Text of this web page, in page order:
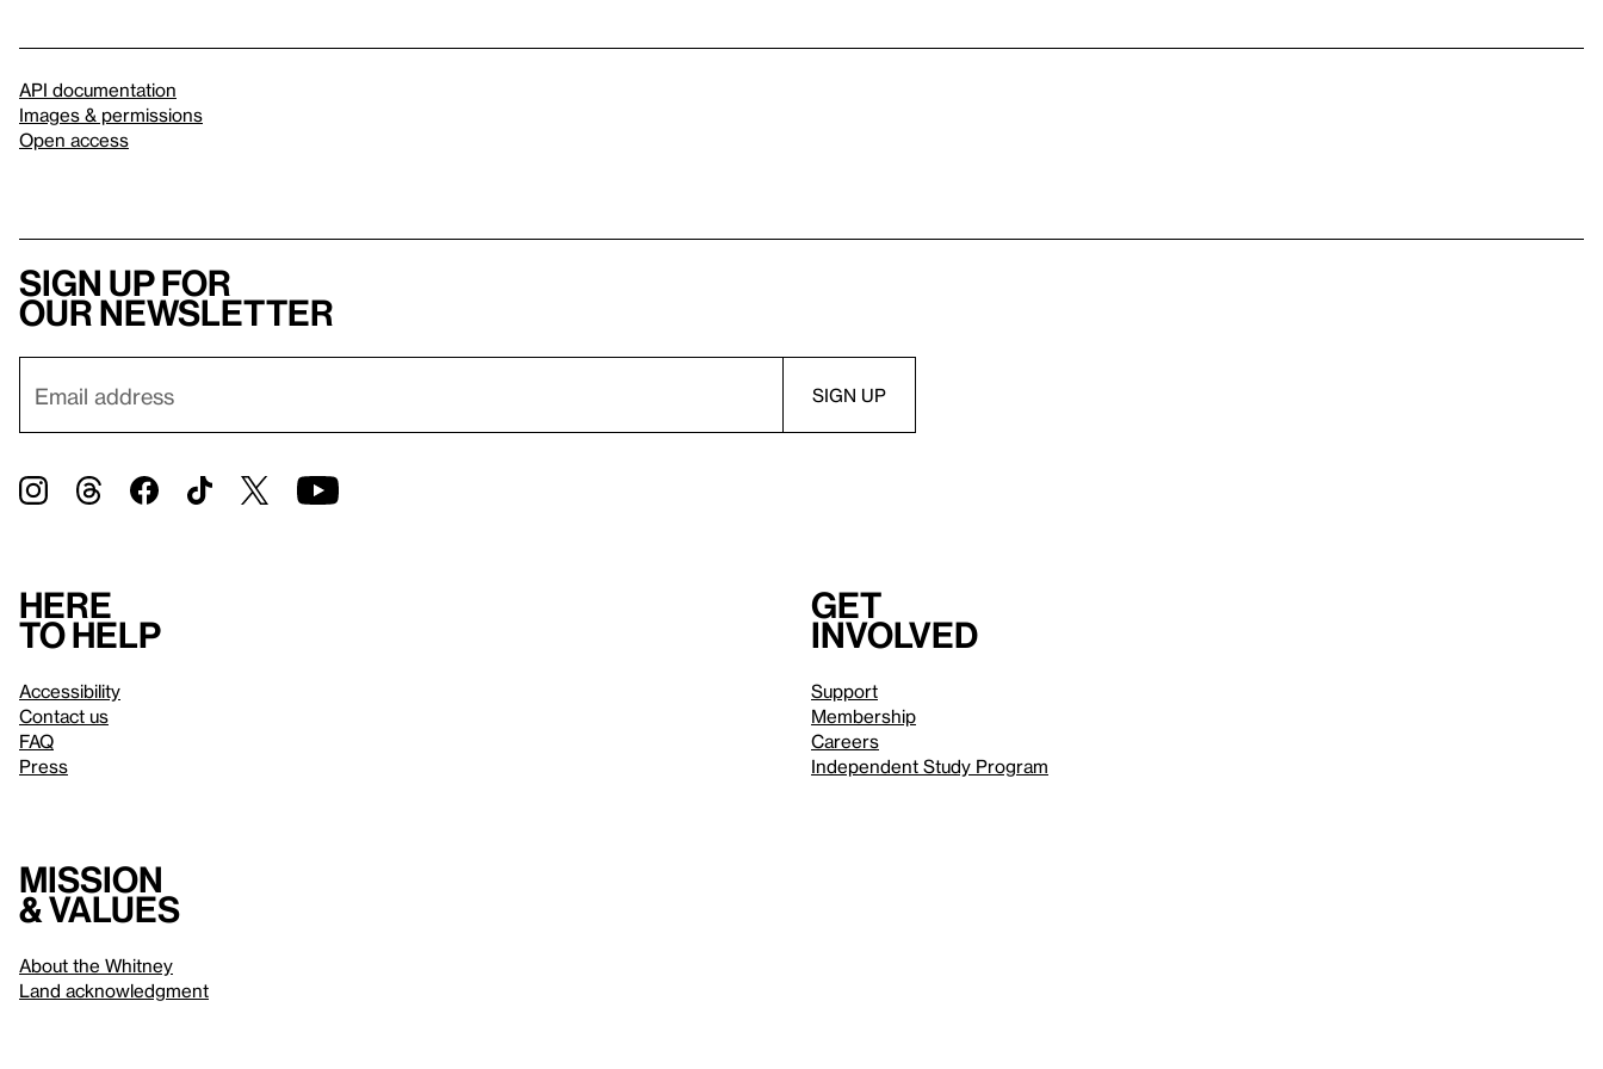
API documentation
Images & permissions
Open access
Sign up for
our newsletter
Here
to help
Accessibility
Contact us
FAQ
Press
Get
involved
Support
Membership
Careers
Independent Study Program
Mission
& values
About the Whitney
Land acknowledgment